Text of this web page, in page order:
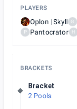
PLAYERS
Oplon | Skyll G
P Pantocrator H
BRACKETS
Bracket
2 Pools